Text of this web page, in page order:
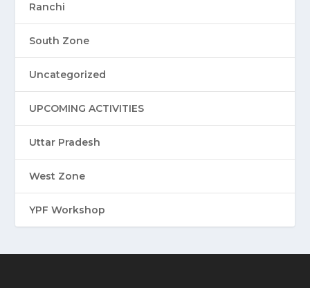
Ranchi
South Zone
Uncategorized
UPCOMING ACTIVITIES
Uttar Pradesh
West Zone
YPF Workshop